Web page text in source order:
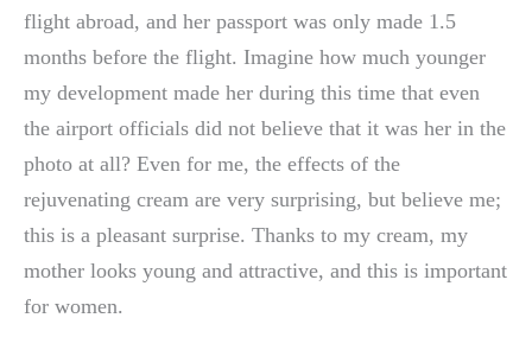
flight abroad, and her passport was only made 1.5
months before the flight. Imagine how much younger
my development made her during this time that even
the airport officials did not believe that it was her in the
photo at all? Even for me, the effects of the
rejuvenating cream are very surprising, but believe me;
this is a pleasant surprise. Thanks to my cream, my
mother looks young and attractive, and this is important
for women.